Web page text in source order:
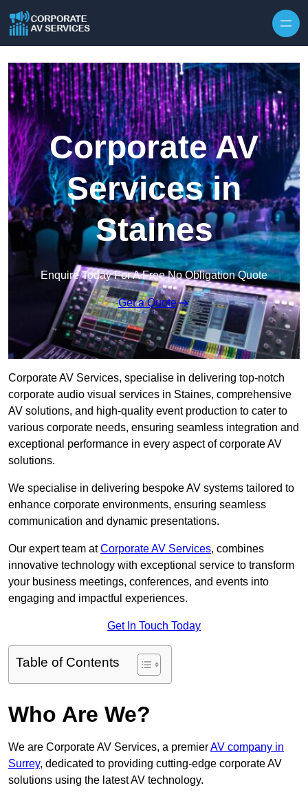
Corporate AV
Services in
Staines
Enquire Today For A Free No Obligation Quote
Get a Quote
Corporate AV Services, specialise in delivering top-notch
corporate audio visual services in Staines, comprehensive
AV solutions, and high-quality event production to cater to
various corporate needs, ensuring seamless integration and
exceptional performance in every aspect of corporate AV
solutions.
We specialise in delivering bespoke AV systems tailored to
enhance corporate environments, ensuring seamless
communication and dynamic presentations.
Our expert team atCorporate AV Services, combines
innovative technology with exceptional service to transform
your business meetings, conferences, and events into
engaging and impactful experiences.
Get In Touch Today
Table of Contents
Who Are We?
We are Corporate AV Services, a premierAV company in
Surrey, dedicated to providing cutting-edge corporate AV
solutions using the latest AV technology.